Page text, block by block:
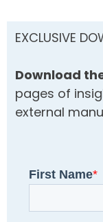
EXCLUSIVE
Download
pages of
external